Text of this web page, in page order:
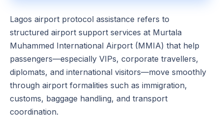
Lagos airport protocol assistance refers to
structured airport support services at Murtala
Muhammed International Airport (MMIA) that help
passengers—especially VIPs, corporate travellers,
diplomats, and international visitors—move smoothly
through airport formalities such as immigration,
customs, baggage handling, and transport
coordination.